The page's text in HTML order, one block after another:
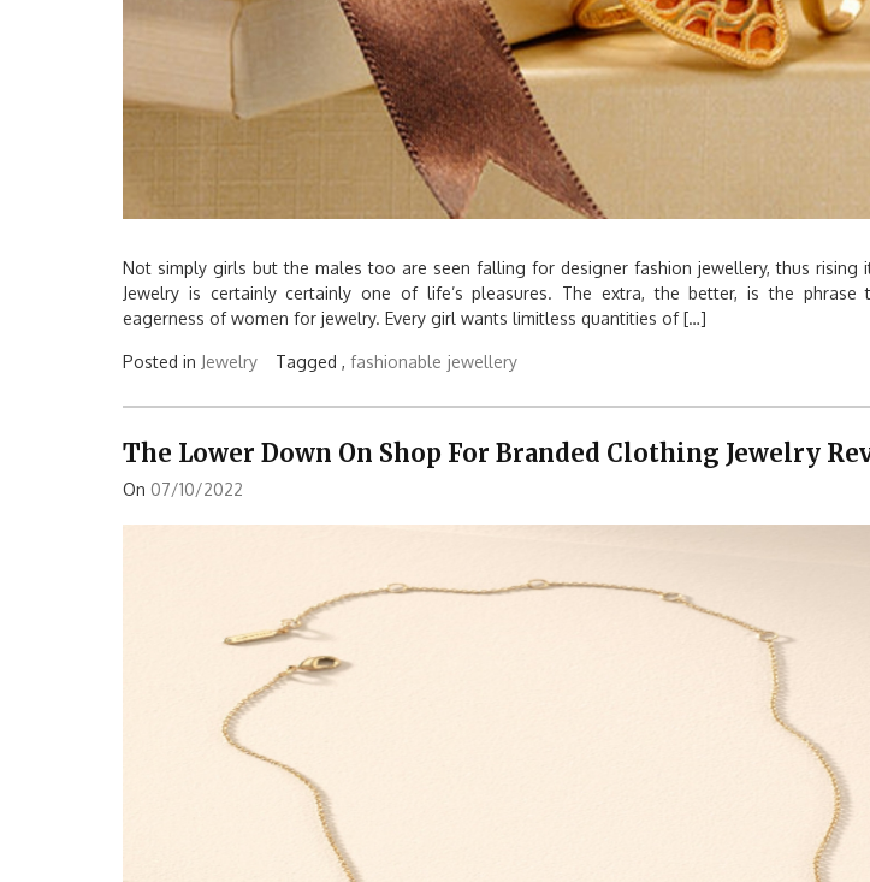
Not simply girls but the males too are seen falling for designer fashion jewellery, thus rising
Jewelry is certainly certainly one of life’s pleasures. The extra, the better, is the
eagerness of women for jewelry. Every girl wants limitless quantities of […]
Posted in Jewelry Tagged , fashionable jewellery
The Lower Down On Shop For Branded Clothing Jewelry
On 07/10/2022